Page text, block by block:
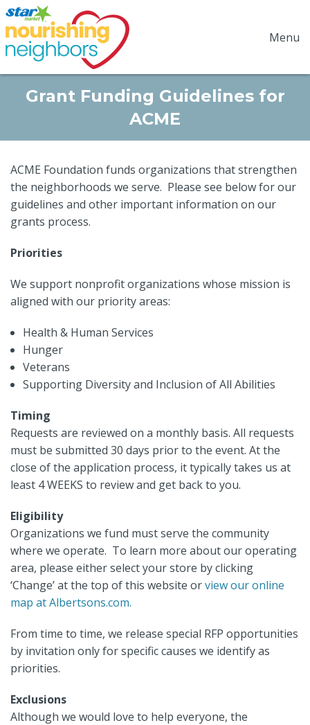
Menu
Grant Funding Guidelines for
ACME
ACME Foundation funds organizations that strengthen
the neighborhoods we serve. Please see below for our
guidelines and other important information on our
grants process.
Priorities
We support nonprofit organizations whose mission is
aligned with our priority areas:
Health & Human Services
Hunger
Veterans
Supporting Diversity and Inclusion of All Abilities
Timing
Requests are reviewed on a monthly basis. All requests
must be submitted 30 days prior to the event. At the
close of the application process, it typically takes us at
least 4 WEEKS to review and get back to you.
Eligibility
Organizations we fund must serve the community
where we operate. To learn more about our operating
area, please either select your store by clicking
‘Change’ at the top of this website orview our online
map at Albertsons.com.
From time to time, we release special RFP opportunities
by invitation only for specific causes we identify as
priorities.
Exclusions
Although we would love to help everyone, the